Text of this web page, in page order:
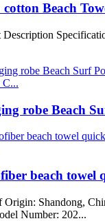
Beach
Description
robe Beach
beach towel
Origin: Shandong,
Number: 202...